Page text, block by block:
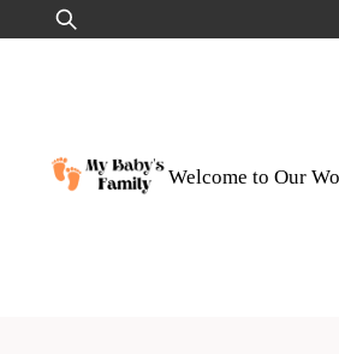
to
Search
for:
Welcome to Our